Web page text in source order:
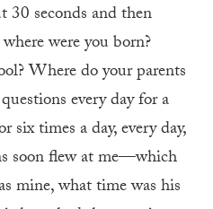
30 seconds and then
were you born?
Where do your parents
every day for a
six times a day, every day,
soon flew at me—which
mine, what time was his